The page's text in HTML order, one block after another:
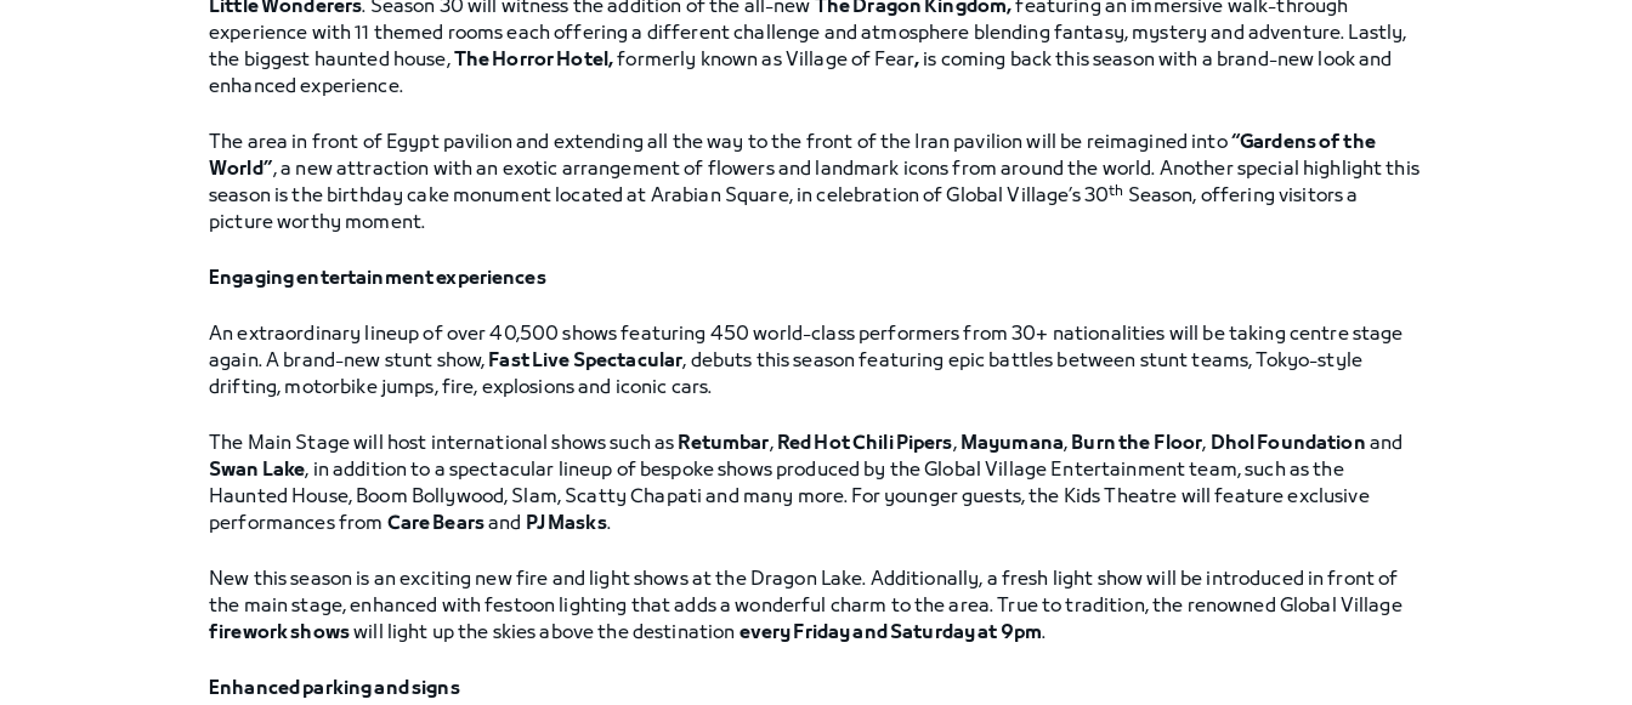
Little Wonderers. Season 30 will witness the addition of the all-new The Dragon Kingdom,featuring an immersive walk-through
experience with 11 themed rooms each offering a different challenge and atmosphere blending fantasy, mystery and adventure. Lastly,
the biggest haunted house,The Horror Hotel,formerly known as Village of Fear, is coming back this season with a brand-new look and
enhanced experience.
The area in front of Egypt pavilion and extending all the way to the front of the Iran pavilion will be reimagined into“Gardens of the
World”, a new attraction with an exotic arrangement of flowers and landmark icons from around the world. Another special highlight this
season is the birthday cake monument located at Arabian Square, in celebration of Global Village’s 30th Season, offering visitors a
picture worthy moment.
Engaging entertainment experiences
An extraordinary lineup of over 40,500 shows featuring 450 world-class performers from 30+ nationalities will be taking centre stage
again. A brand-new stunt show, Fast Live Spectacular, debuts this season featuring epic battles between stunt teams, Tokyo-style
drifting, motorbike jumps, fire, explosions and iconic cars.
The Main Stage will host international shows such as Retumbar, Red Hot Chili Pipers, Mayumana, Burn the Floor, Dhol Foundation and
Swan Lake, in addition to a spectacular lineup of bespoke shows produced by the Global Village Entertainment team, such as the
Haunted House, Boom Bollywood, Slam, Scatty Chapati and many more. For younger guests, the Kids Theatre will feature exclusive
performances from Care Bearsand PJ Masks.
New this season is an exciting new fire and light shows at the Dragon Lake. Additionally, a fresh light show will be introduced in front of
the main stage, enhanced with festoon lighting that adds a wonderful charm to the area. True to tradition, the renowned Global Village
firework showswill light up the skies above the destination every Friday and Saturday at 9pm.
Enhanced parking and signs